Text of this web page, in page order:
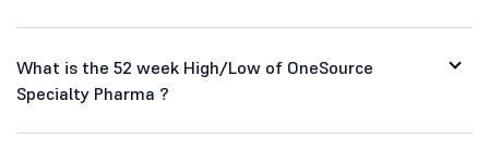
What is the 52 week High/Low of OneSource
Specialty Pharma ?